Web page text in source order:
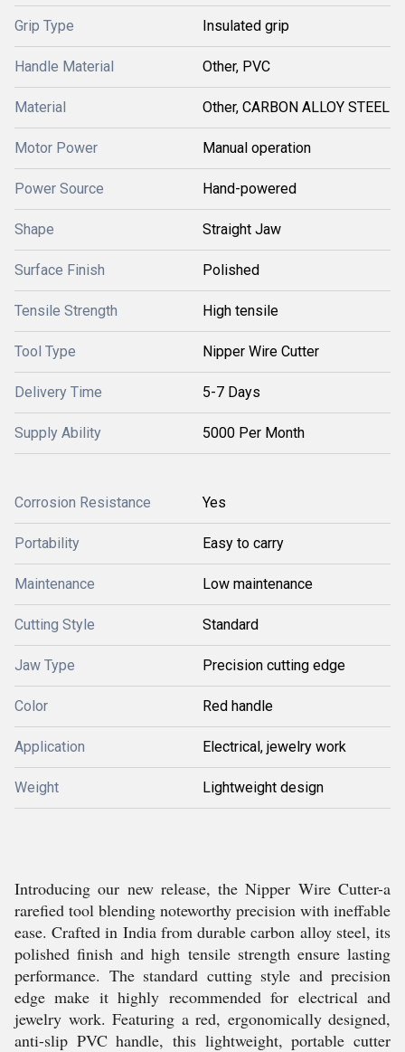
Grip Type Insulated grip
Handle Material Other, PVC
Material Other, CARBON ALLOY STEEL
Motor Power Manual operation
Power Source Hand-powered
Shape Straight Jaw
Surface Finish Polished
Tensile Strength High tensile
Tool Type Nipper Wire Cutter
Delivery Time 5-7 Days
Supply Ability 5000 Per Month
Corrosion Resistance Yes
Portability Easy to carry
Maintenance Low maintenance
Cutting Style Standard
Jaw Type Precision cutting edge
Color Red handle
Application Electrical, jewelry work
Weight Lightweight design
Introducing our new release, the Nipper Wire Cutter-a
rarefied tool blending noteworthy precision with ineffable
ease. Crafted in India from durable carbon alloy steel, its
polished finish and high tensile strength ensure lasting
performance. The standard cutting style and precision
edge make it highly recommended for electrical and
jewelry work. Featuring a red, ergonomically designed,
anti-slip PVC handle, this lightweight, portable cutter